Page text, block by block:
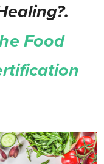
Food